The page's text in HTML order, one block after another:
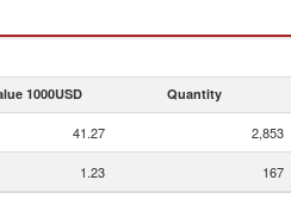
1000USD Quantity
41.27 2,853
1.23 167